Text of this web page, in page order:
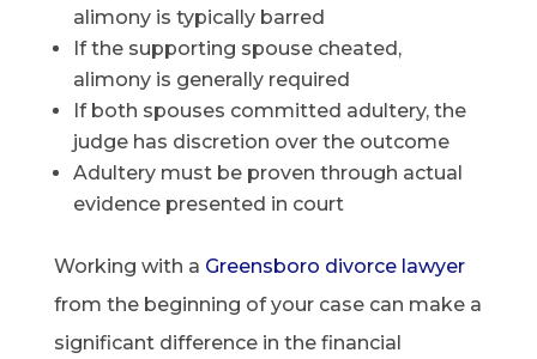
alimony is typically barred
If the supporting spouse cheated,
alimony is generally required
If both spouses committed adultery, the
judge has discretion over the outcome
Adultery must be proven through actual
evidence presented in court
Working with a Greensboro divorce lawyer
from the beginning of your case can make a
significant difference in the financial